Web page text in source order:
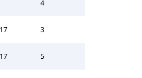
4
3
5